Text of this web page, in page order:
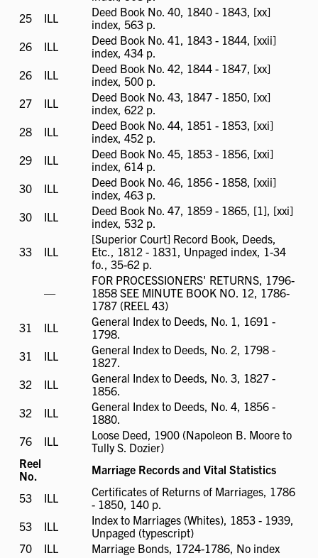
25
ILL
ILL
Deed Book No. 40, 1840 - 1843, [xx]
index, 563 p.
26
ILL
ILL
Deed Book No. 41, 1843 - 1844, [xxii]
index, 434 p.
26
ILL
ILL
Deed Book No. 42, 1844 - 1847, [xx]
index, 500 p.
27
ILL
ILL
Deed Book No. 43, 1847 - 1850, [xx]
index, 622 p.
28
ILL
ILL
Deed Book No. 44, 1851 - 1853, [xxi]
index, 452 p.
29
ILL
ILL
Deed Book No. 45, 1853 - 1856, [xxi]
index, 614 p.
30
ILL
ILL
Deed Book No. 46, 1856 - 1858, [xxii]
index, 463 p.
30
ILL
ILL
Deed Book No. 47, 1859 - 1865, [1], [xxi]
index, 532 p.
33
ILL
ILL
[Superior Court] Record Book, Deeds,
Etc., 1812 - 1831, Unpaged index, 1-34
fo., 35-62 p.
ILL
—
FOR PROCESSIONERS' RETURNS, 1796-
1858 SEE MINUTE BOOK NO. 12, 1786-
1787 (REEL 43)
31
ILL
ILL
General Index to Deeds, No. 1, 1691 -
1798.
31
ILL
ILL
General Index to Deeds, No. 2, 1798 -
1827.
32
ILL
ILL
General Index to Deeds, No. 3, 1827 -
1856.
32
ILL
ILL
General Index to Deeds, No. 4, 1856 -
1880.
76
ILL
ILL
Loose Deed, 1900 (Napoleon B. Moore to
Tully S. Dozier)
Reel
No.
Marriage Records and Vital Statistics
53
ILL
ILL
Certificates of Returns of Marriages, 1786
- 1850, 140 p.
53
ILL
ILL
Index to Marriages (Whites), 1853 - 1939,
Unpaged (typescript)
70
ILL
ILL
Marriage Bonds, 1724-1786, No index